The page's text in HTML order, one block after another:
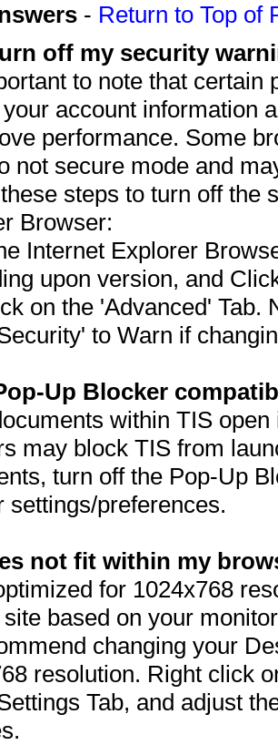
- Return to Top of
off my security
to note that
account information
performance. Some
not secure mode and
steps to turn off the
Browser:
Internet Explorer
upon version, and
on the 'Advanced' Tab.
to Warn if
Up Blocker
within TIS
may block TIS from
turn off the Pop-Up
settings/preferences.
not fit within my
for 1024x768
based on your
changing your
resolution. Right click
Tab, and adjust